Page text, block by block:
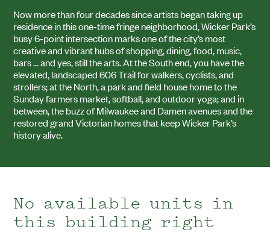
Now more than four decades since artists began taking up
residence in this one-time fringe neighborhood, Wicker Park’s
busy6‑point intersection marks one of the city’s most
creative and vibrant hubs of shopping, dining, food, music,
bars … and yes, still the arts. At the South end, you have the
elevated, landscaped606Trail for walkers, cyclists, and
strollers; at the North, a park and field house home to the
Sunday farmers market, softball, and outdoor yoga; and in
between, the buzz of Milwaukee and Damen avenues and the
restored grand Victorian homes that keep Wicker Park’s
history alive.
No
units
match
your
No available units in
this building right